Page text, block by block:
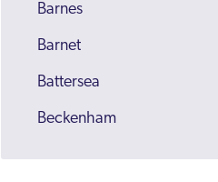
Barnes
Barnet
Battersea
Beckenham
Becontree